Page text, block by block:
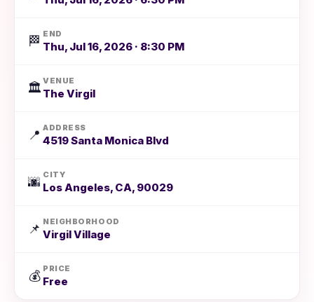
🏁
END
Thu, Jul 16, 2026 · 8:30 PM
🏛️
VENUE
The Virgil
📍
ADDRESS
4519 Santa Monica Blvd
🌆
CITY
Los Angeles, CA, 90029
📌
NEIGHBORHOOD
Virgil Village
💰
PRICE
Free